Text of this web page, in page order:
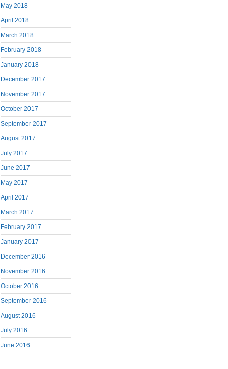
May 2018
April 2018
March 2018
February 2018
January 2018
December 2017
November 2017
October 2017
September 2017
August 2017
July 2017
June 2017
May 2017
April 2017
March 2017
February 2017
January 2017
December 2016
November 2016
October 2016
September 2016
August 2016
July 2016
June 2016